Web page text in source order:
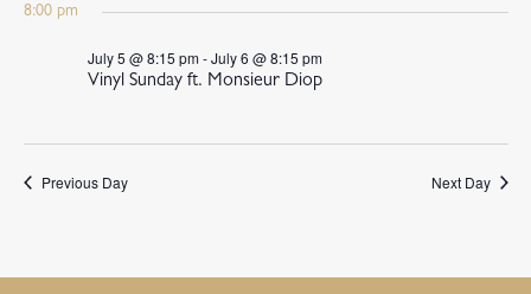
8:00 pm
Vinyl Sunday ft. Monsieur Diop
July 5 @ 8:15 pm-July 6 @ 8:15 pm
Previous Day Next Day